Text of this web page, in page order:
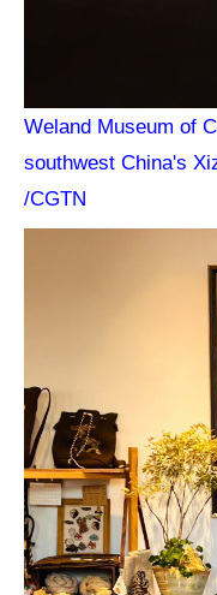
Weland Museum of
southwest China's
/CGTN